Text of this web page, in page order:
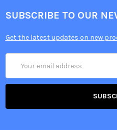
SUBSCRIBE TO OUR
Get the latest updates on new
Address